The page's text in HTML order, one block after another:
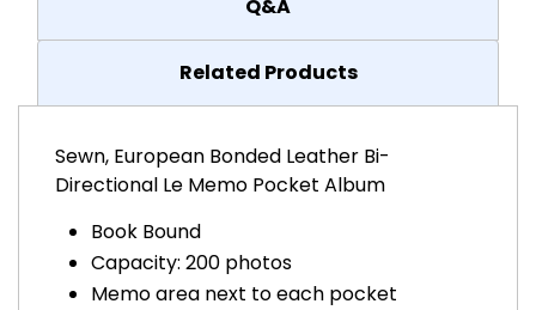
Q&A
Related Products
Sewn, European Bonded Leather Bi-
Directional Le Memo Pocket Album
Book Bound
Capacity: 200 photos
Memo area next to each pocket